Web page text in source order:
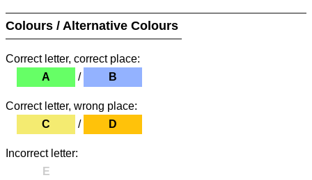
Colours / Alternative Colours
Correct letter, correct place:
A
/ B
Correct letter, wrong place:
C
/ D
Incorrect letter:
E